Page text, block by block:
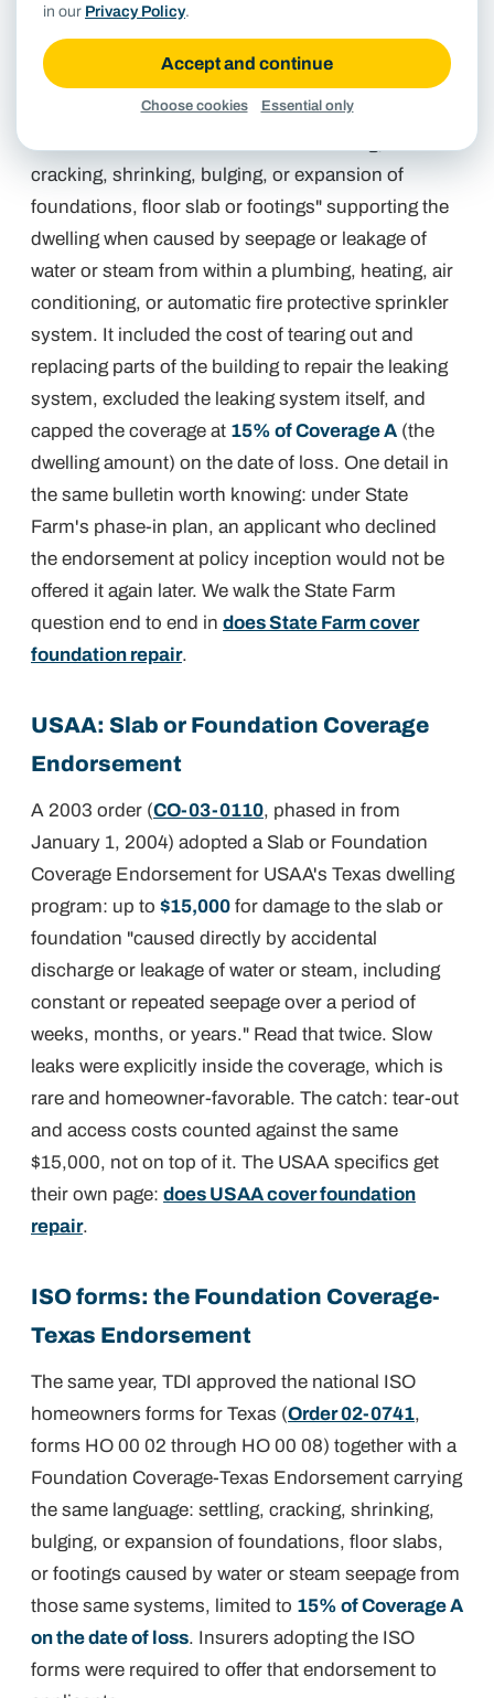
A February 2002 Commissioner's bulletin (
Order
02-0208
) adopted State Farm's Texas forms along
with a Dwelling Foundation Endorsement, form FE-
cracking, shrinking, bulging, or expansion of
foundations, floor slab or footings" supporting the
dwelling when caused by seepage or leakage of
water or steam from within a plumbing, heating, air
conditioning, or automatic fire protective sprinkler
system. It included the cost of tearing out and
replacing parts of the building to repair the leaking
system, excluded the leaking system itself, and
capped the coverage at 15% of Coverage A (the
dwelling amount) on the date of loss. One detail in
the same bulletin worth knowing: under State
Farm's phase-in plan, an applicant who declined
the endorsement at policy inception would not be
offered it again later. We walk the State Farm
question end to end in does State Farm cover
foundation repair.
USAA: Slab or Foundation Coverage
Endorsement
A 2003 order (CO-03-0110, phased in from
January 1, 2004) adopted a Slab or Foundation
Coverage Endorsement for USAA's Texas dwelling
program: up to $15,000 for damage to the slab or
foundation "caused directly by accidental
discharge or leakage of water or steam, including
constant or repeated seepage over a period of
weeks, months, or years." Read that twice. Slow
leaks were explicitly inside the coverage, which is
rare and homeowner-favorable. The catch: tear-out
and access costs counted against the same
$15,000, not on top of it. The USAA specifics get
their own page: does USAA cover foundation
repair.
ISO forms: the Foundation Coverage-
Texas Endorsement
The same year, TDI approved the national ISO
homeowners forms for Texas (Order 02-0741,
forms HO 00 02 through HO 00 08) together with a
Foundation Coverage-Texas Endorsement carrying
the same language: settling, cracking, shrinking,
bulging, or expansion of foundations, floor slabs,
or footings caused by water or steam seepage from
those same systems, limited to 15% of Coverage A
on the date of loss. Insurers adopting the ISO
forms were required to offer that endorsement to
in our Privacy Policy.
Accept and continue
Choose cookies Essential only